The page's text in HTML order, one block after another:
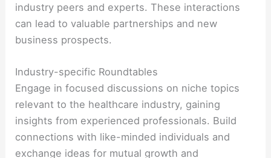
industry peers and experts. These interactions
can lead to valuable partnerships and new
business prospects.
Industry-specific Roundtables
Engage in focused discussions on niche topics
relevant to the healthcare industry, gaining
insights from experienced professionals. Build
connections with like-minded individuals and
exchange ideas for mutual growth and